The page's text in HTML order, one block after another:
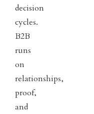
decision
cycles.
B2B
runs
on
relationships,
proof,
and